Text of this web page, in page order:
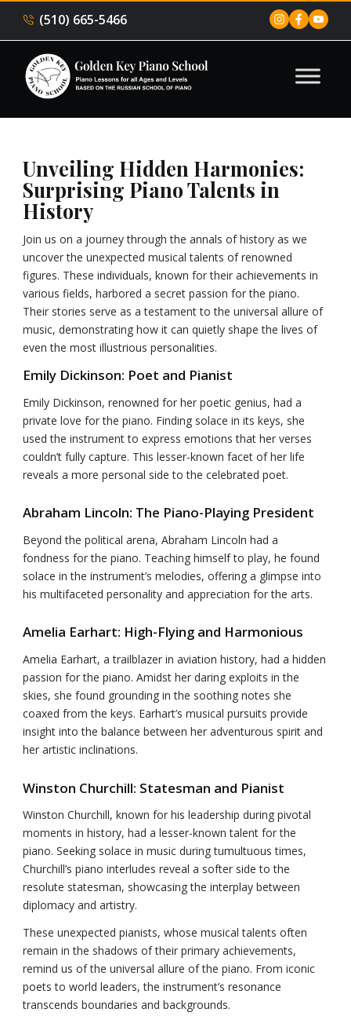
(510) 665-5466
Unveiling Hidden Harmonies:
Surprising Piano Talents in
History
Join us on a journey through the annals of history as we
uncover the unexpected musical talents of renowned
figures. These individuals, known for their achievements in
various fields, harbored a secret passion for the piano.
Their stories serve as a testament to the universal allure of
music, demonstrating how it can quietly shape the lives of
even the most illustrious personalities.
Emily Dickinson: Poet and Pianist
Emily Dickinson, renowned for her poetic genius, had a
private love for the piano. Finding solace in its keys, she
used the instrument to express emotions that her verses
couldn’t fully capture. This lesser-known facet of her life
reveals a more personal side to the celebrated poet.
Abraham Lincoln: The Piano-Playing President
Beyond the political arena, Abraham Lincoln had a
fondness for the piano. Teaching himself to play, he found
solace in the instrument’s melodies, offering a glimpse into
his multifaceted personality and appreciation for the arts.
Amelia Earhart: High-Flying and Harmonious
Amelia Earhart, a trailblazer in aviation history, had a hidden
passion for the piano. Amidst her daring exploits in the
skies, she found grounding in the soothing notes she
coaxed from the keys. Earhart’s musical pursuits provide
insight into the balance between her adventurous spirit and
her artistic inclinations.
Winston Churchill: Statesman and Pianist
Winston Churchill, known for his leadership during pivotal
moments in history, had a lesser-known talent for the
piano. Seeking solace in music during tumultuous times,
Churchill’s piano interludes reveal a softer side to the
resolute statesman, showcasing the interplay between
diplomacy and artistry.
These unexpected pianists, whose musical talents often
remain in the shadows of their primary achievements,
remind us of the universal allure of the piano. From iconic
poets to world leaders, the instrument’s resonance
transcends boundaries and backgrounds.